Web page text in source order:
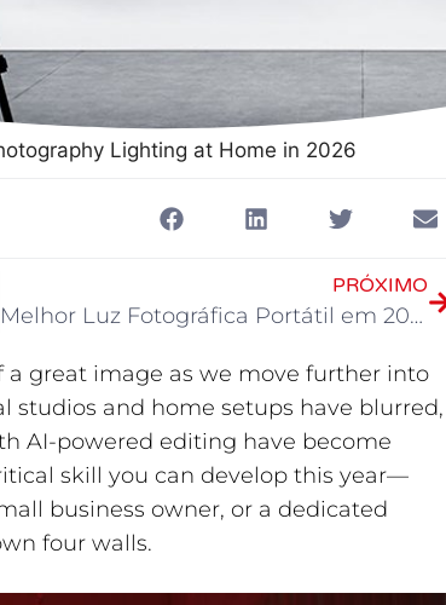
Lighting at Home in 2026
PRÓXIMO
Melhor Luz Fotográfica Portátil em 2026
a great image as we move further into
studios and home setups have blurred,
AI-powered editing have become
skill you can develop this year—
business owner, or a dedicated
four walls.